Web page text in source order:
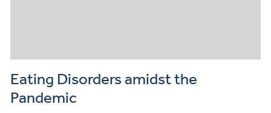
Eating Disorders amidst the
Pandemic